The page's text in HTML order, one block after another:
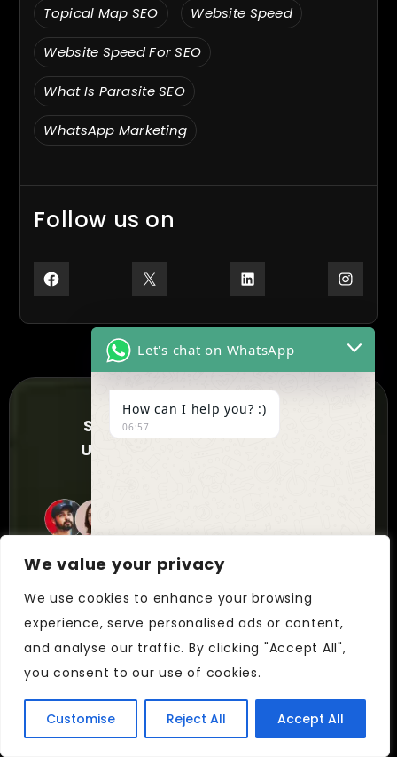
We value your privacy
We use cookies to enhance your browsing
experience, serve personalised ads or content,
and analyse our traffic. By clicking "Accept All",
you consent to our use of cookies.
Customise Reject All Accept All
Topical Map SEO Website Speed
Website Speed For SEO
What Is Parasite SEO
WhatsApp Marketing
Follow us on
Facebook
X LinkedIn
SUBSCRIBE NOW TO FOR
UPDATES AND EXCLUSIVE
Feel free to reach out if you want to
Hide
Let's chat on WhatsApp
How can I help you? :)
06:57
"+chaty_settings.lang.emoji_picker+"
WhatsApp
Message